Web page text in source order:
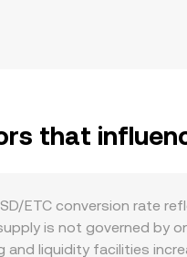
that
ETC conversion rate
is not governed by
and liquidity facilities